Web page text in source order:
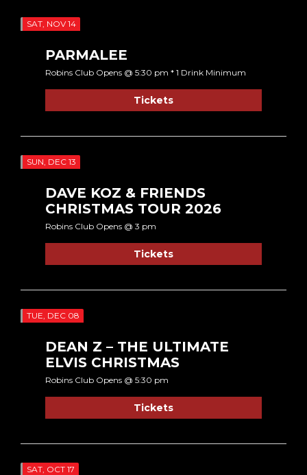
SAT, NOV 14
PARMALEE
Robins Club Opens @ 5:30 pm * 1 Drink Minimum
Tickets
SUN, DEC 13
DAVE KOZ & FRIENDS
CHRISTMAS TOUR 2026
Robins Club Opens @ 3 pm
Tickets
TUE, DEC 08
DEAN Z – THE ULTIMATE
ELVIS CHRISTMAS
Robins Club Opens @ 5:30 pm
Tickets
SAT, OCT 17